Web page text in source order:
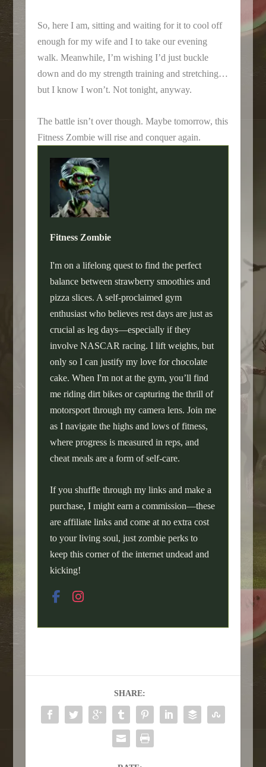
So, here I am, sitting and waiting for it to cool off
enough for my wife and I to take our evening
walk. Meanwhile, I’m wishing I’d just buckle
down and do my strength training and stretching…
but I know I won’t. Not tonight, anyway.
The battle isn’t over though. Maybe tomorrow, this
Fitness Zombie will rise and conquer again.
Fitness Zombie
I'm on a lifelong quest to find the perfect
balance between strawberry smoothies and
pizza slices. A self-proclaimed gym
enthusiast who believes rest days are just as
crucial as leg days—especially if they
involve NASCAR racing. I lift weights, but
only so I can justify my love for chocolate
cake. When I'm not at the gym, you’ll find
me riding dirt bikes or capturing the thrill of
motorsport through my camera lens. Join me
as I navigate the highs and lows of fitness,
where progress is measured in reps, and
cheat meals are a form of self-care.
If you shuffle through my links and make a
purchase, I might earn a commission—these
are affiliate links and come at no extra cost
to your living soul, just zombie perks to
keep this corner of the internet undead and
kicking!
SHARE: